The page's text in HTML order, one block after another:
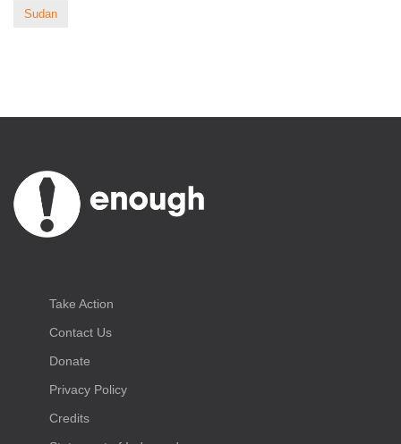
Sudan
Take Action
Contact Us
Donate
Privacy Policy
Credits